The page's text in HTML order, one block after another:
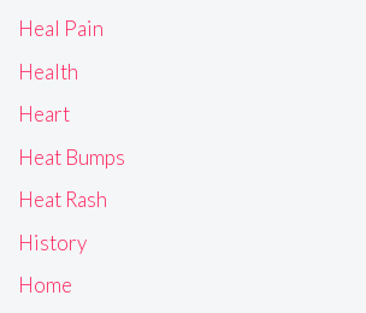
Heal Pain
Health
Heart
Heat Bumps
Heat Rash
History
Home